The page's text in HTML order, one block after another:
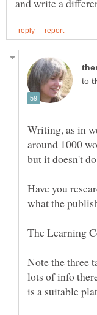
to
Writing, as in
around 1000
Have you
what the
The Learning
Note the three
lots of info